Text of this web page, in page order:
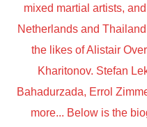
mixed martial artists,
Netherlands and
the likes of Alistair
Kharitonov. Stefan
Bahadurzada, Errol
more... Below is the